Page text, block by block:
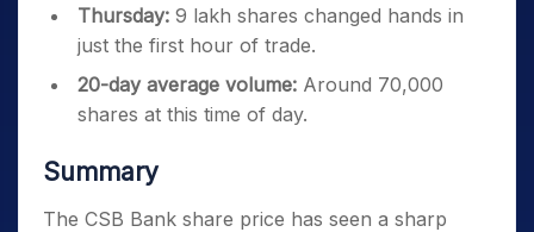
Thursday: 9 lakh shares changed hands in
just the first hour of trade.
20-day average volume: Around 70,000
shares at this time of day.
Summary
The CSB Bank share price has seen a sharp